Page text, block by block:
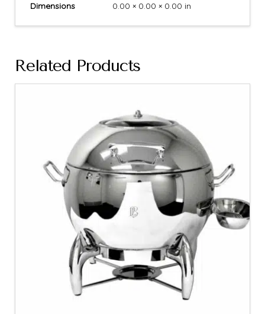
Dimensions
0.00 × 0.00 × 0.00 in
Related Products